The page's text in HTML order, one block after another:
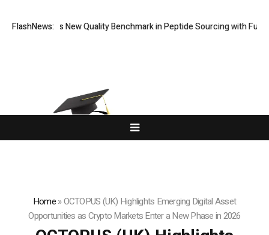
FlashNews:
Sets New Quality Benchmark in Peptide Sourcing with Full-
Home»OCTOPUS (UK) Highlights Emerging Digital Asset
Opportunities as Crypto Markets Enter a New Phase in 2026